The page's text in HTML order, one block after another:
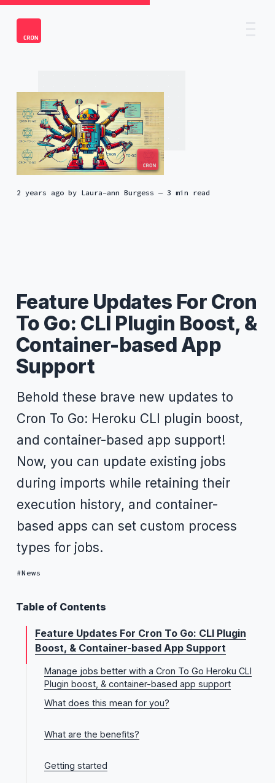
2 years agoby Laura-ann Burgess — 3 min read
Feature Updates For Cron
To Go: CLI Plugin Boost, &
Container-based App
Support
Behold these brave new updates to
Cron To Go: Heroku CLI plugin boost,
and container-based app support!
Now, you can update existing jobs
during imports while retaining their
execution history, and container-
based apps can set custom process
types for jobs.
News
Table of Contents
Feature Updates For Cron To Go: CLI Plugin
Boost, & Container-based App Support
Manage jobs better with a Cron To Go Heroku CLI
Plugin boost, & container-based app support
What does this mean for you?
jobs
What are the benefits?
Key benefits of container-based app-support
Getting started